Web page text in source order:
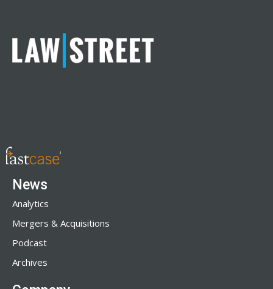
News
Analytics
Mergers & Acquisitions
Podcast
Archives